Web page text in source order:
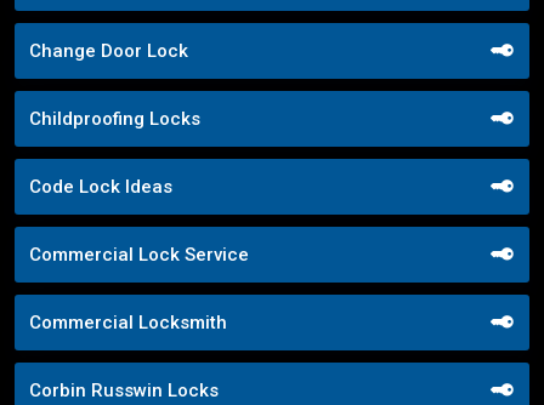
Change Door Lock
Childproofing Locks
Code Lock Ideas
Commercial Lock Service
Commercial Locksmith
Corbin Russwin Locks